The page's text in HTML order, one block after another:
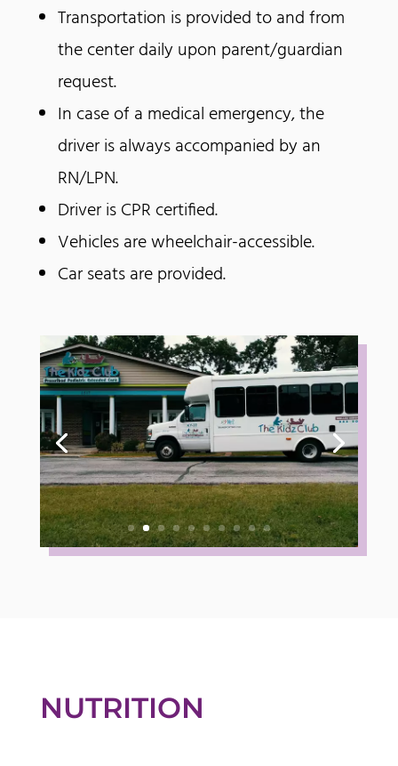
Transportation is provided to and from
the center daily upon parent/guardian
request.
In case of a medical emergency, the
driver is always accompanied by an
RN/LPN.
Driver is CPR certified.
Vehicles are wheelchair-accessible.
Car seats are provided.
NUTRITION